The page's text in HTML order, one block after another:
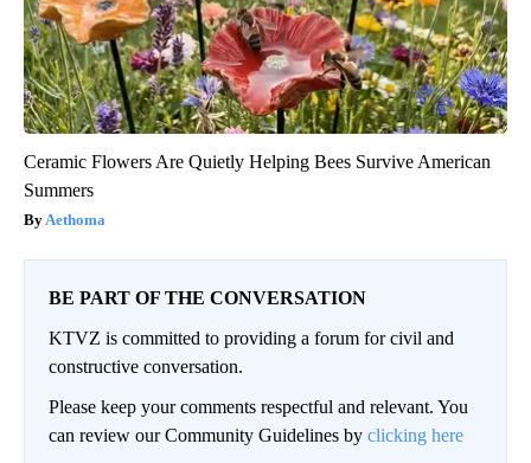
Ceramic Flowers Are Quietly Helping Bees Survive American
Summers
Aethoma
BE PART OF THE CONVERSATION
KTVZ is committed to providing a forum for civil and
constructive conversation.
Please keep your comments respectful and relevant. You
can review our Community Guidelines by clicking here